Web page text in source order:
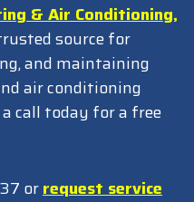
& Air Conditioning,
source for
and maintaining
air conditioning
call today for a free
orrequest service